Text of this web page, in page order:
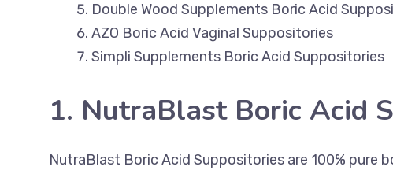
Double Wood Supplements Boric Acid
AZO Boric Acid Vaginal Suppositories
Simpli Supplements Boric Acid Suppositories
1. NutraBlast Boric Acid
NutraBlast Boric Acid Suppositories are 100% pure